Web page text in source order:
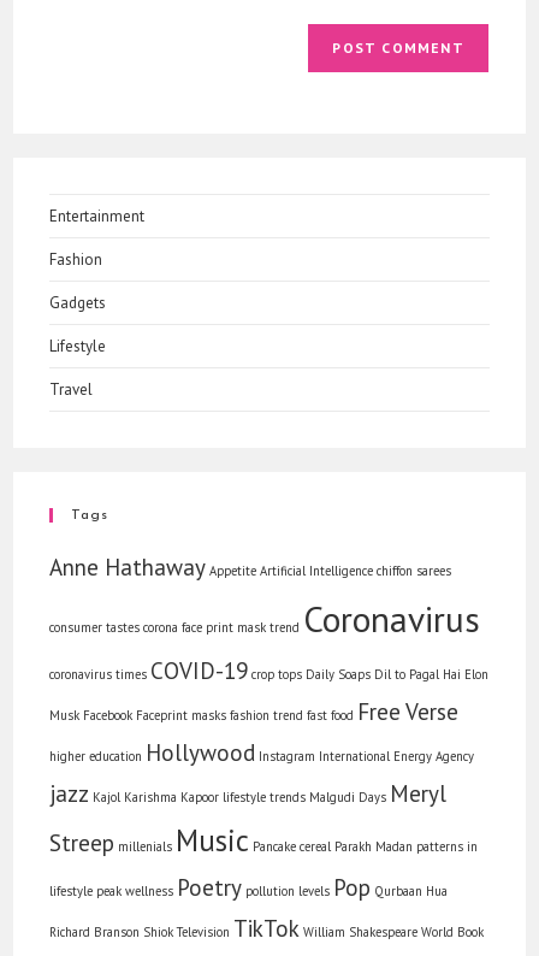
Entertainment
Fashion
Gadgets
Lifestyle
Travel
Tags
Anne Hathaway Appetite Artificial Intelligence chiffon sarees
consumer tastes corona face print mask trend Coronavirus
coronavirus times COVID-19 crop tops Daily Soaps Dil to Pagal Hai Elon
Musk Facebook Faceprint masks fashion trend fast food Free Verse
higher education Hollywood Instagram International Energy Agency
jazz Kajol Karishma Kapoor lifestyle trends Malgudi Days Meryl
Streep millenials Music Pancake cereal Parakh Madan patterns in
lifestyle peak wellness Poetry pollution levels Pop Qurbaan Hua
Richard Branson Shiok Television TikTok William Shakespeare World Book